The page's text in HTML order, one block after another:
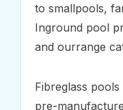
to smallpools,
Inground pool
and ourrange
Fibreglass
pre-